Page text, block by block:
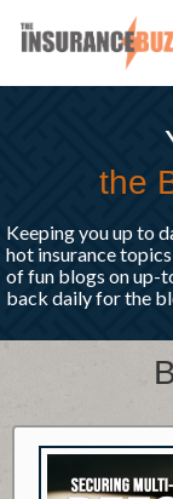
the
Keeping you up to
hot insurance
of fun blogs on up-
back daily for the